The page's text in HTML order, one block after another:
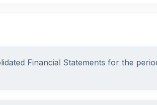
Financial Statements for the